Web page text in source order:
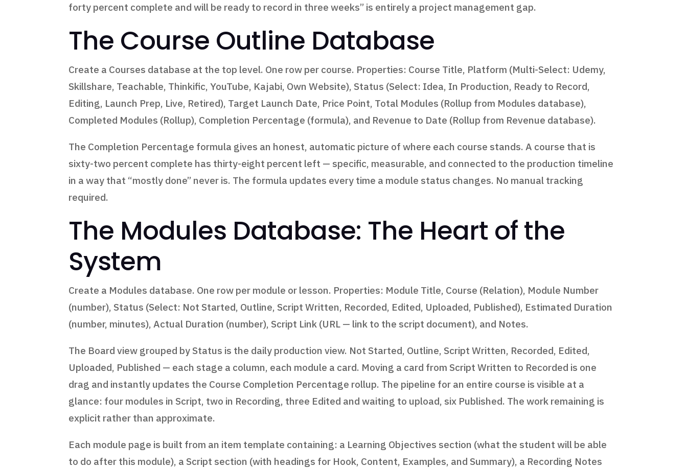
forty percent complete and will be ready to record in three weeks” is entirely a project management gap.
The Course Outline Database
Create a Courses database at the top level. One row per course. Properties: Course Title, Platform (Multi-Select: Udemy,
Skillshare, Teachable, Thinkific, YouTube, Kajabi, Own Website), Status (Select: Idea, In Production, Ready to Record,
Editing, Launch Prep, Live, Retired), Target Launch Date, Price Point, Total Modules (Rollup from Modules database),
Completed Modules (Rollup), Completion Percentage (formula), and Revenue to Date (Rollup from Revenue database).
The Completion Percentage formula gives an honest, automatic picture of where each course stands. A course that is
sixty-two percent complete has thirty-eight percent left — specific, measurable, and connected to the production timeline
in a way that “mostly done” never is. The formula updates every time a module status changes. No manual tracking
required.
The Modules Database: The Heart of the
System
Create a Modules database. One row per module or lesson. Properties: Module Title, Course (Relation), Module Number
(number), Status (Select: Not Started, Outline, Script Written, Recorded, Edited, Uploaded, Published), Estimated Duration
(number, minutes), Actual Duration (number), Script Link (URL — link to the script document), and Notes.
The Board view grouped by Status is the daily production view. Not Started, Outline, Script Written, Recorded, Edited,
Uploaded, Published — each stage a column, each module a card. Moving a card from Script Written to Recorded is one
drag and instantly updates the Course Completion Percentage rollup. The pipeline for an entire course is visible at a
glance: four modules in Script, two in Recording, three Edited and waiting to upload, six Published. The work remaining is
explicit rather than approximate.
Each module page is built from an item template containing: a Learning Objectives section (what the student will be able
to do after this module), a Script section (with headings for Hook, Content, Examples, and Summary), a Recording Notes